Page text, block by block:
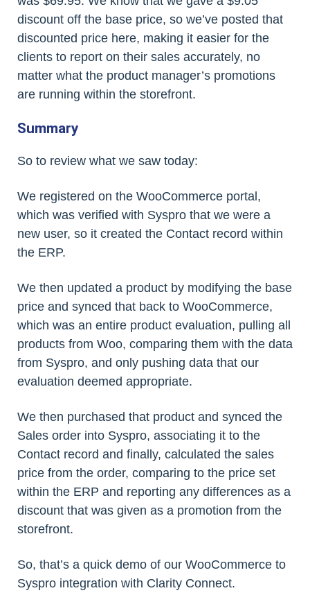
discount off the base price, so we’ve posted that
discounted price here, making it easier for the
clients to report on their sales accurately, no
matter what the product manager’s promotions
are running within the storefront.
Summary
So to review what we saw today:
We registered on the WooCommerce portal,
which was verified with Syspro that we were a
new user, so it created the Contact record within
the ERP.
We then updated a product by modifying the base
price and synced that back to WooCommerce,
which was an entire product evaluation, pulling all
products from Woo, comparing them with the data
from Syspro, and only pushing data that our
evaluation deemed appropriate.
We then purchased that product and synced the
Sales order into Syspro, associating it to the
Contact record and finally, calculated the sales
price from the order, comparing to the price set
within the ERP and reporting any differences as a
discount that was given as a promotion from the
storefront.
So, that’s a quick demo of our WooCommerce to
Syspro integration with Clarity Connect.